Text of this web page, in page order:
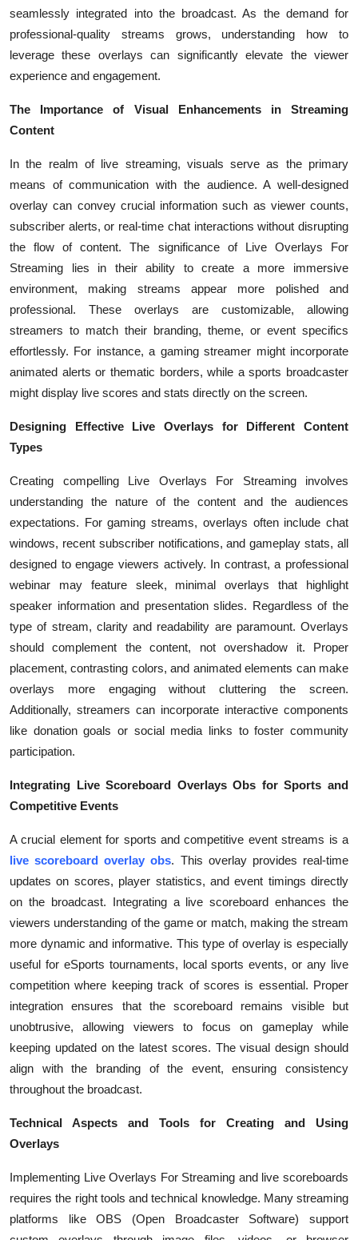
Tech
Sports
General
How To
Support Number
seamlessly integrated into the broadcast. As the demand for
professional-quality streams grows, understanding how to
leverage these overlays can significantly elevate the viewer
experience and engagement.
The Importance of Visual Enhancements in Streaming
Content
In the realm of live streaming, visuals serve as the primary
means of communication with the audience. A well-designed
overlay can convey crucial information such as viewer counts,
subscriber alerts, or real-time chat interactions without disrupting
the flow of content. The significance of Live Overlays For
Streaming lies in their ability to create a more immersive
environment, making streams appear more polished and
professional. These overlays are customizable, allowing
streamers to match their branding, theme, or event specifics
effortlessly. For instance, a gaming streamer might incorporate
animated alerts or thematic borders, while a sports broadcaster
might display live scores and stats directly on the screen.
Designing Effective Live Overlays for Different Content
Types
Creating compelling Live Overlays For Streaming involves
understanding the nature of the content and the audiences
expectations. For gaming streams, overlays often include chat
windows, recent subscriber notifications, and gameplay stats, all
designed to engage viewers actively. In contrast, a professional
webinar may feature sleek, minimal overlays that highlight
speaker information and presentation slides. Regardless of the
type of stream, clarity and readability are paramount. Overlays
should complement the content, not overshadow it. Proper
placement, contrasting colors, and animated elements can make
overlays more engaging without cluttering the screen.
Additionally, streamers can incorporate interactive components
like donation goals or social media links to foster community
participation.
Integrating Live Scoreboard Overlays Obs for Sports and
Competitive Events
A crucial element for sports and competitive event streams is a
live scoreboard overlay obs. This overlay provides real-time
updates on scores, player statistics, and event timings directly
on the broadcast. Integrating a live scoreboard enhances the
viewers understanding of the game or match, making the stream
more dynamic and informative. This type of overlay is especially
useful for eSports tournaments, local sports events, or any live
competition where keeping track of scores is essential. Proper
integration ensures that the scoreboard remains visible but
unobtrusive, allowing viewers to focus on gameplay while
keeping updated on the latest scores. The visual design should
align with the branding of the event, ensuring consistency
throughout the broadcast.
Technical Aspects and Tools for Creating and Using
Overlays
Implementing Live Overlays For Streaming and live scoreboards
requires the right tools and technical knowledge. Many streaming
platforms like OBS (Open Broadcaster Software) support